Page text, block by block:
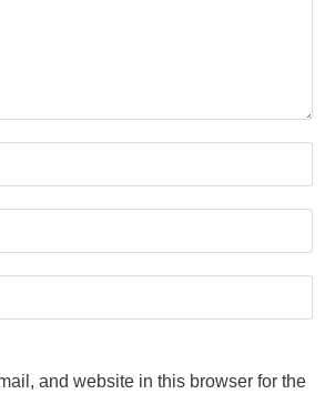
and website in this browser for the